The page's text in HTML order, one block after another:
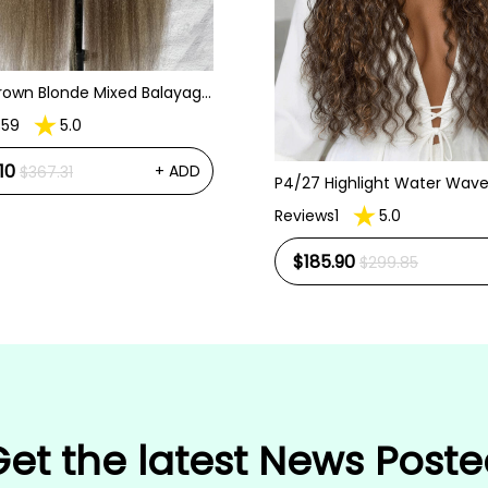
Blonde Mixed Balayage
Pre Plucked Lace
5.0
$367.31 + ADD
P4/27 Highlight Water
Inch HD Invisible Lace Front
Hair Wig
Reviews1 5.0
$185.90 $299.85
the latest News